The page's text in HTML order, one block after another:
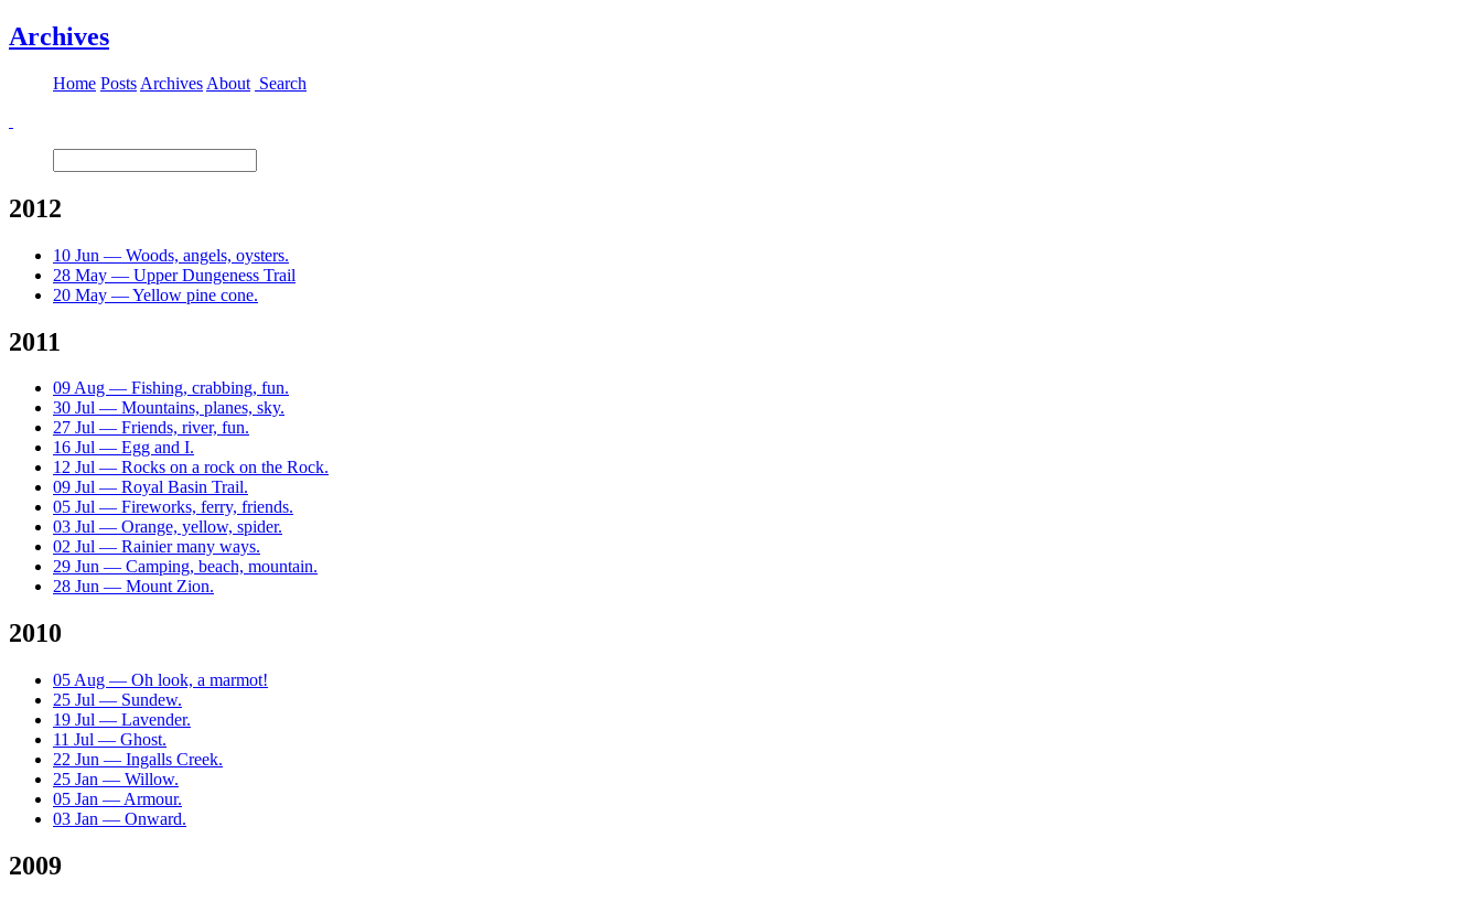
Archives
Home Posts Archives About Search
2012
10 Jun — Woods, angels, oysters.
28 May — Upper Dungeness Trail
20 May — Yellow pine cone.
2011
09 Aug — Fishing, crabbing, fun.
30 Jul — Mountains, planes, sky.
27 Jul — Friends, river, fun.
16 Jul — Egg and I.
12 Jul — Rocks on a rock on the Rock.
09 Jul — Royal Basin Trail.
05 Jul — Fireworks, ferry, friends.
03 Jul — Orange, yellow, spider.
02 Jul — Rainier many ways.
29 Jun — Camping, beach, mountain.
28 Jun — Mount Zion.
2010
05 Aug — Oh look, a marmot!
25 Jul — Sundew.
19 Jul — Lavender.
11 Jul — Ghost.
22 Jun — Ingalls Creek.
25 Jan — Willow.
05 Jan — Armour.
03 Jan — Onward.
2009